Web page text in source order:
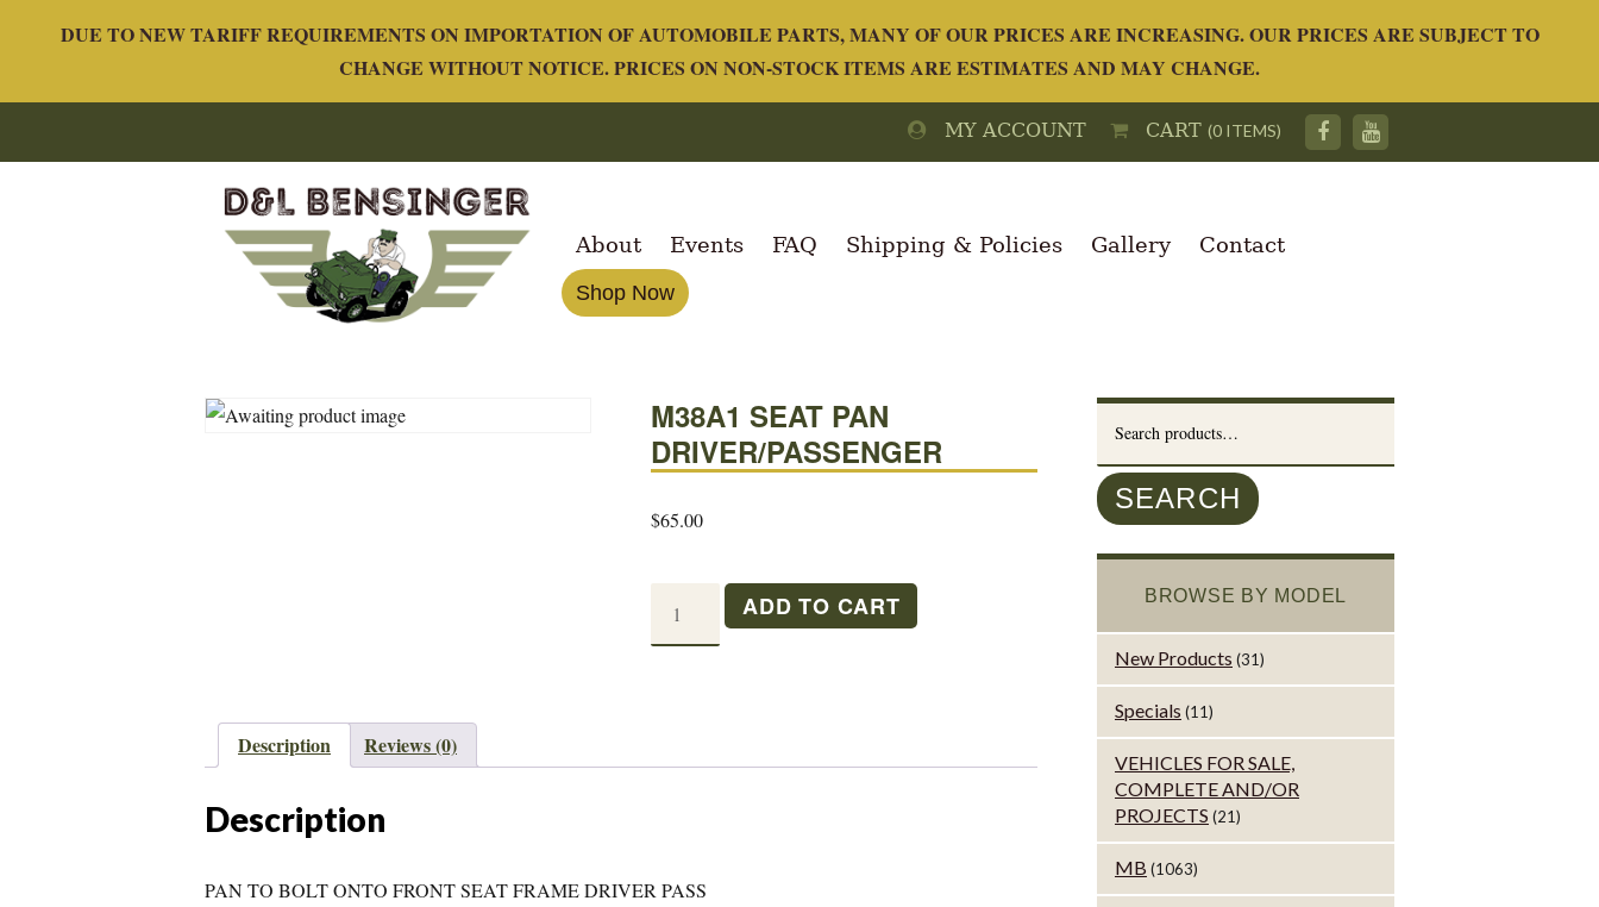
DUE TO NEW TARIFF REQUIREMENTS ON IMPORTATION OF AUTOMOBILE PARTS, MANY OF OUR PRICES ARE INCREASING. OUR PRICES ARE SUBJECT TO
CHANGE WITHOUT NOTICE. PRICES ON NON-STOCK ITEMS ARE ESTIMATES AND MAY CHANGE.
MY ACCOUNT CART (0 ITEMS)
About Events FAQ Shipping & Policies Gallery Contact
Shop Now
M38A1 SEAT PAN
DRIVER/PASSENGER
$65.00
ADD TO CART
Description Reviews (0)
Description
PAN TO BOLT ONTO FRONT SEAT FRAME DRIVER PASS
for:
SEARCH
BROWSE BY MODEL
New Products (31)
Specials (11)
VEHICLES FOR SALE,
COMPLETE AND/OR
PROJECTS (21)
MB (1063)